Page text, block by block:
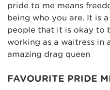
pride to me means
being who you are. It is
people that it is okay to
working as a waitress in
amazing drag queen
FAVOURITE PRIDE